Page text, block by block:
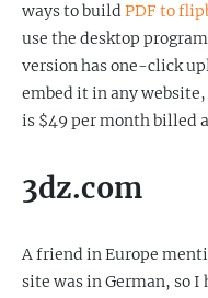
ways to build PDF to
use the desktop
version has one-click
embed it in any
is $49 per month billed
3dz.com
A friend in Europe
site was in German, so I